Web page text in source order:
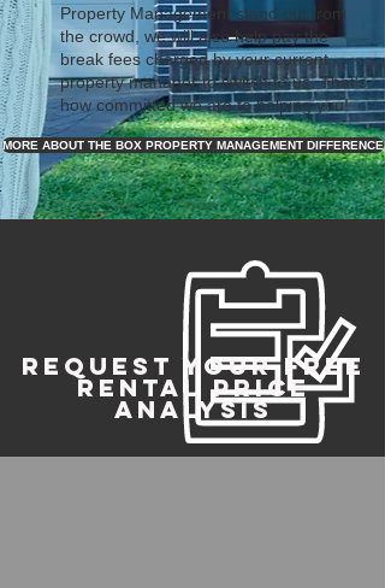
Property Management stand out from
the crowd, we will also help pay the
break fees charged by your current
property manager to switch to us. That's
how committed we are to helping you!
MORE ABOUT THE BOX PROPERTY MANAGEMENT DIFFERENCE
REQUEST YOUR FREE
RENTAL PRICE
ANALYSIS